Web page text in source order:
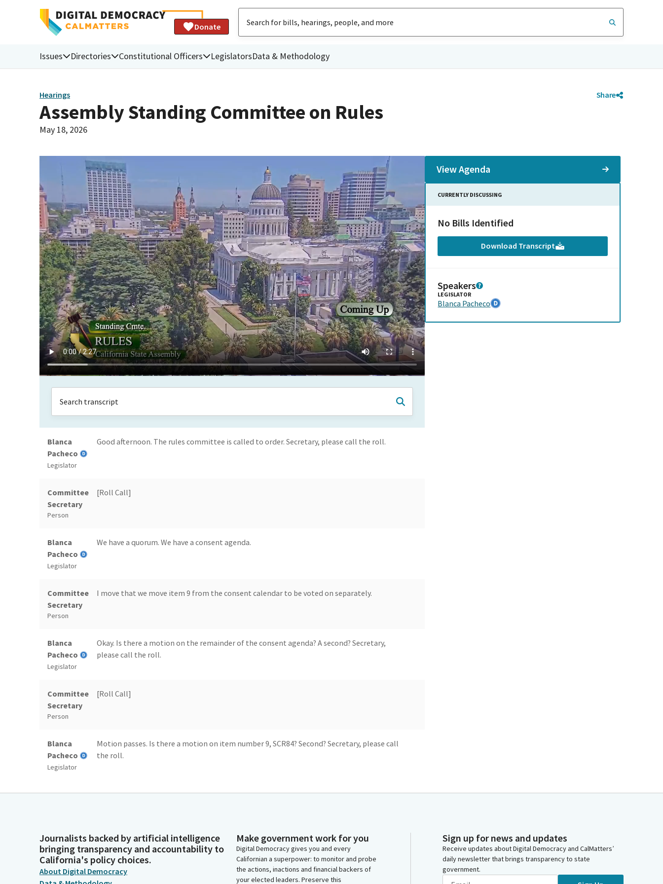
Donate
Issues Directories Constitutional Officers LegislatorsData & Methodology
Hearings Share
Assembly Standing Committee on Rules
May 18, 2026
Blanca
Pacheco
Legislator
Good afternoon. The rules committee is called to order. Secretary, please call the roll.
Committee
Secretary
Person
[Roll Call]
Blanca
Pacheco
Legislator
We have a quorum. We have a consent agenda.
Committee
Secretary
Person
I move that we move item 9 from the consent calendar to be voted on separately.
Blanca
Pacheco
Legislator
Okay. Is there a motion on the remainder of the consent agenda? A second? Secretary,
please call the roll.
Committee
Secretary
Person
[Roll Call]
Blanca
Pacheco
Legislator
Motion passes. Is there a motion on item number 9, SCR84? Second? Secretary, please call
the roll.
Committee
[Roll Call]
Blanca
Pacheco
Legislator
Motion passes. Rules committee is now adjourned.
View Agenda
CURRENTLY DISCUSSING
No Bills Identified
Download Transcript
Speakers
LEGISLATOR
Blanca Pacheco
Journalists backed by artificial intelligence
bringing transparency and accountability to
California's policy choices.
About Digital Democracy
Make government work for you
Digital Democracy gives you and every
Californian a superpower: to monitor and probe
the actions, inactions and financial backers of
your elected leaders. Preserve this
Sign up for news and updates
Receive updates about Digital Democracy and CalMatters’
daily newsletter that brings transparency to state
government.